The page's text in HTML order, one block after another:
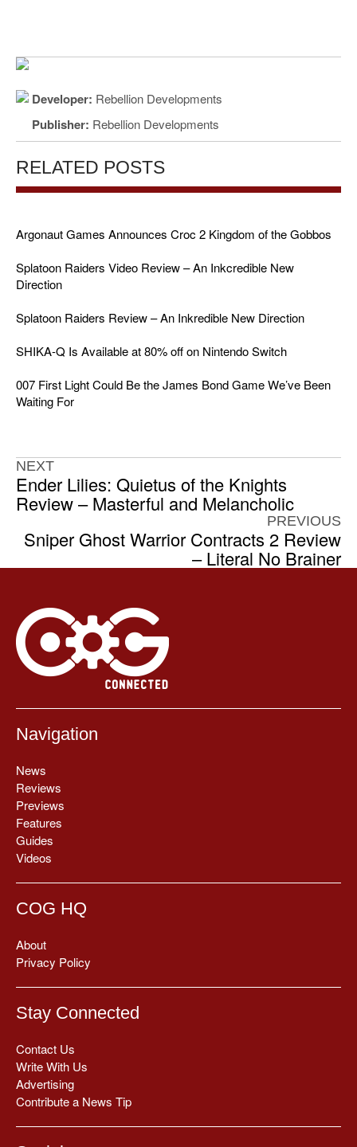
Developer: Rebellion Developments
Publisher: Rebellion Developments
RELATED POSTS
Argonaut Games Announces Croc 2 Kingdom of the Gobbos
Splatoon Raiders Video Review – An Inkcredible New
Direction
Splatoon Raiders Review – An Inkredible New Direction
SHIKA-Q Is Available at 80% off on Nintendo Switch
007 First Light Could Be the James Bond Game We’ve Been
Waiting For
NEXT
Ender Lilies: Quietus of the Knights
Review – Masterful and Melancholic
PREVIOUS
Sniper Ghost Warrior Contracts 2 Review
– Literal No Brainer
Navigation
News
Reviews
Previews
Features
Guides
Videos
COG HQ
About
Privacy Policy
Stay Connected
Contact Us
Write With Us
Advertising
Contribute a News Tip